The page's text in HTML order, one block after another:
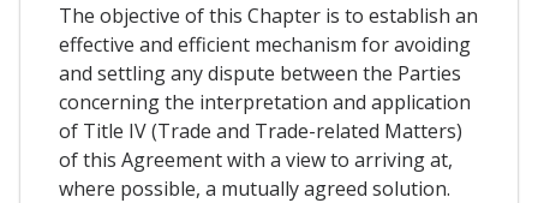
The objective of this Chapter is to establish an
effective and efficient mechanism for avoiding
and settling any dispute between the Parties
concerning the interpretation and application
of Title IV (Trade and Trade-related Matters)
of this Agreement with a view to arriving at,
where possible, a mutually agreed solution.